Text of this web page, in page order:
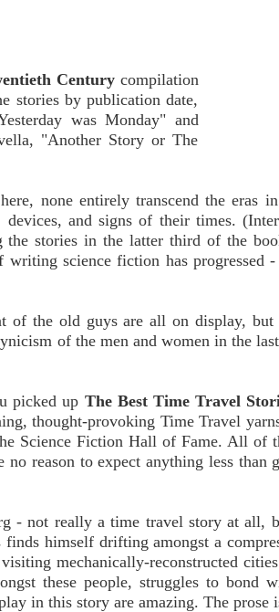
Centurycompilation
stories by publication date,
was Monday" and
"Another Story or The
none entirely transcend the eras
and signs of their times.
stories in the latter third of the
science fiction has progressed
of the old guys are all on display, but
of the men and women in the
picked up The Best Time Travel
thought-provoking Time Travel
Science Fiction Hall of Fame. All of
reason to expect anything less than
- not really a time travel story at all,
himself drifting amongst a
mechanically-reconstructed
these people, struggles to bond
in this story are amazing. The prose